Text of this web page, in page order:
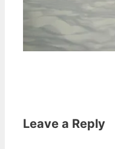
Leave a Reply